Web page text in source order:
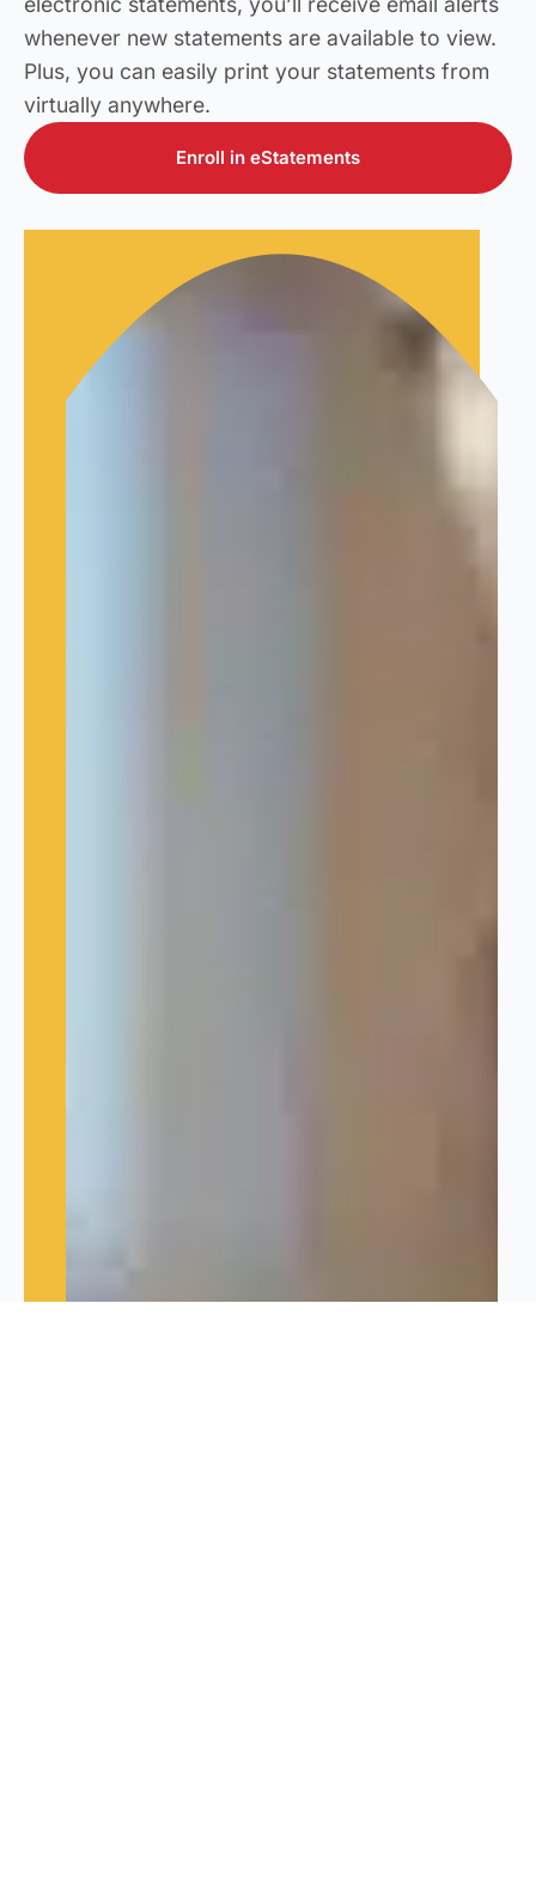
whenever new statements are available to view.
Plus, you can easily print your statements from
virtually anywhere.
Enroll in eStatements